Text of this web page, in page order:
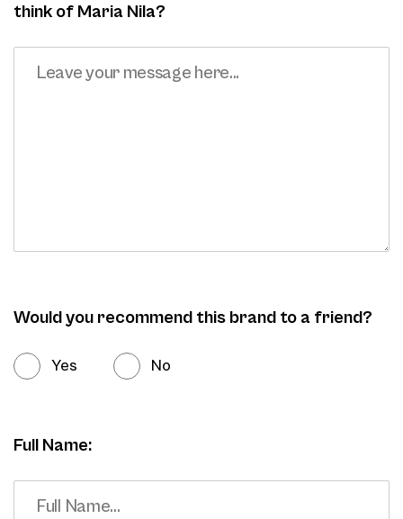
think of Maria Nila?
Would you recommend this brand to a friend?
Yes No
Full Name: